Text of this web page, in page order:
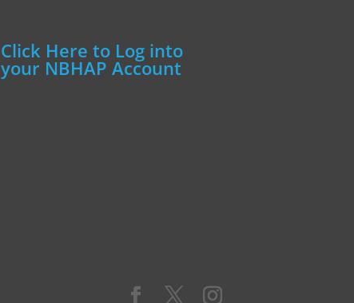
Click Here to Log into
your NBHAP Account